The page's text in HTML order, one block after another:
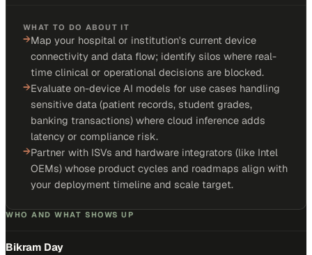
WHAT TO DO ABOUT IT
→Map your hospital or institution's current device
connectivity and data flow; identify silos where real-
time clinical or operational decisions are blocked.
→Evaluate on-device AI models for use cases handling
sensitive data (patient records, student grades,
banking transactions) where cloud inference adds
latency or compliance risk.
→Partner with ISVs and hardware integrators (like Intel
OEMs) whose product cycles and roadmaps align with
your deployment timeline and scale target.
WHO AND WHAT SHOWS UP
Bikram Day